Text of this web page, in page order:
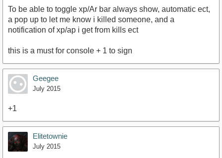
To be able to toggle xp/Ar bar always show, automatic ect,
a pop up to let me know i killed someone, and a
notification of xp/ap i get from kills ect
this is a must for console + 1 to sign
Geegee
July 2015
+1
Elitetownie
July 2015